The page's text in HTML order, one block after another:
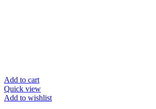
Add to cart
Quick view
Add to wishlist